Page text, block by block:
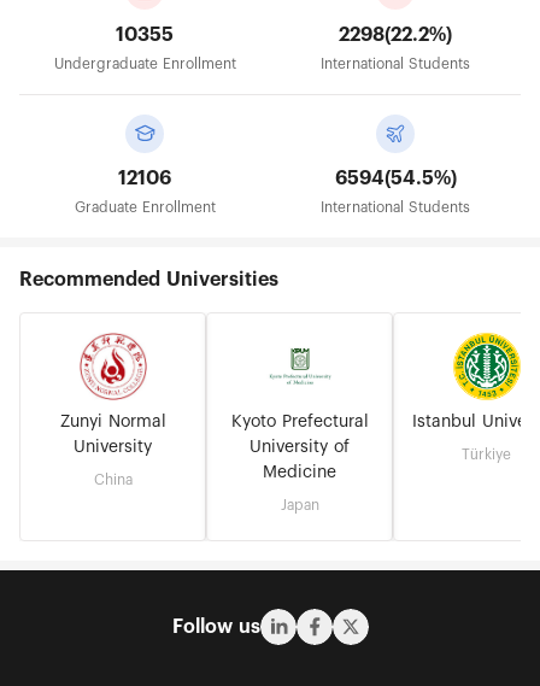
10355
Undergraduate Enrollment
2298(22.2%)
International Students
12106
Graduate Enrollment
6594(54.5%)
International Students
Recommended Universities
Zunyi Normal
University
China
Kyoto Prefectural
University of
Medicine
Japan
Istanbul
Türkiye
Follow us